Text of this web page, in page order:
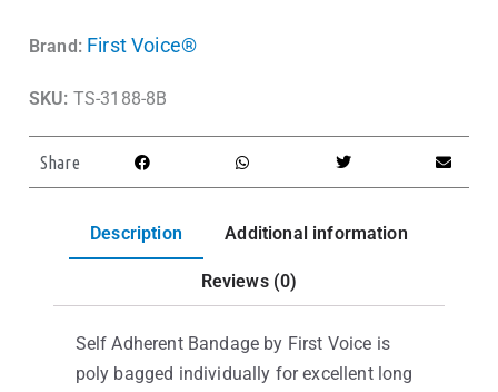
Brand: First Voice®
SKU: TS-3188-8B
Share
Description Additional information
Reviews (0)
Self Adherent Bandage by First Voice is
poly bagged individually for excellent long